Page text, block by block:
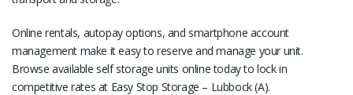
Online rentals, autopay options, and smartphone account
management make it easy to reserve and manage your unit.
Browse available self storage units online today to lock in
competitive rates at Easy Stop Storage – Lubbock (A).